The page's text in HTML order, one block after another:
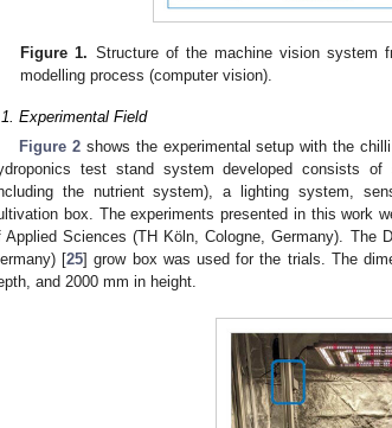
Figure 1. Structure of the machine vision system
modelling process (computer vision).
Experimental Field
Figure 2 shows the experimental setup with the
test stand system developed consists
the nutrient system), a lighting system,
box. The experiments presented in this work
Applied Sciences (TH Köln, Cologne, Germany). The
[25] grow box was used for the trials. The
and 2000 mm in height.